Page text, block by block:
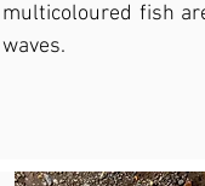
multicoloured fish
waves.